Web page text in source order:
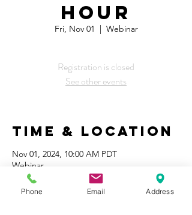
Hour
Fri, Nov 01
  |
Webinar
Registration is closed
See other events
Time & Location
Nov 01, 2024, 10:00 AM PDT
Webinar
Phone Email Address